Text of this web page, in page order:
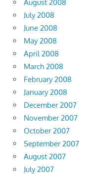
August 2008
July 2008
June 2008
May 2008
April 2008
March 2008
February 2008
January 2008
December 2007
November 2007
October 2007
September 2007
August 2007
July 2007